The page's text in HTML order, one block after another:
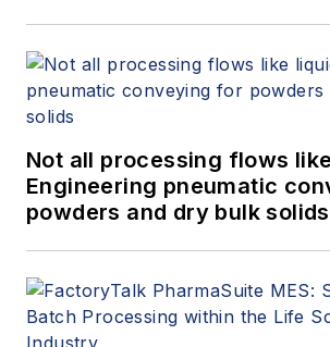
Not all processing flows
Engineering pneumatic
powders and dry bulk solids